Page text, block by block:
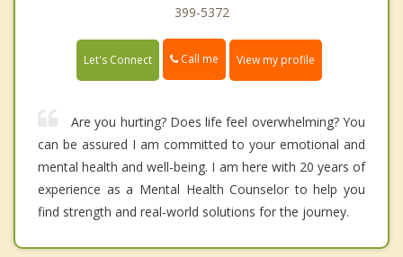
399-5372
Let's Connect Call me View my profile
Are you hurting? Does life feel overwhelming? You
can be assured I am committed to your emotional and
mental health and well-being. I am here with 20 years of
experience as a Mental Health Counselor to help you
find strength and real-world solutions for the journey.